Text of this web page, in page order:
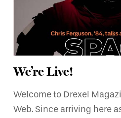
We’re Live!
Welcome to Drexel
Web. Since arriving here